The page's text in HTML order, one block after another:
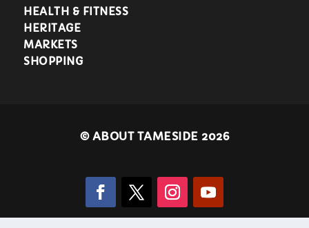
HEALTH & FITNESS
HERITAGE
MARKETS
SHOPPING
©ABOUT TAMESIDE 2026